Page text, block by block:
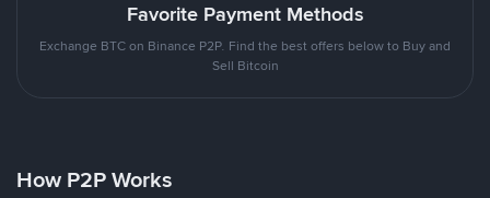
Favorite Payment Methods
Exchange BTC on Binance P2P. Find the best offers below to Buy and
Sell Bitcoin
How P2P Works